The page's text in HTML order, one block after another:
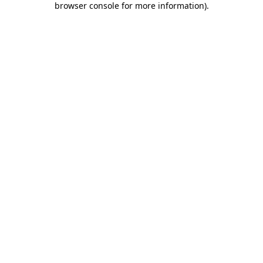
browser console for more information).